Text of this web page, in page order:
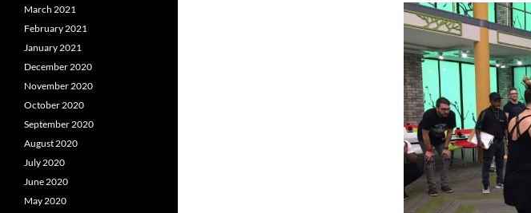
March 2021
February 2021
January 2021
December 2020
November 2020
October 2020
September 2020
August 2020
July 2020
June 2020
May 2020